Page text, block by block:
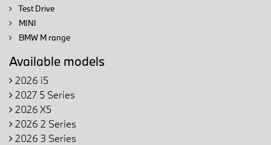
Test Drive
MINI
BMW M range
Available models
2026 i5
2027 5 Series
2026 X5
2026 2 Series
2026 3 Series